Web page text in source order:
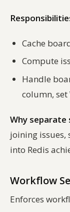
Cache
Compute
Handle
column, set
Why separate
joining issues,
into Redis
Workflow
Enforces